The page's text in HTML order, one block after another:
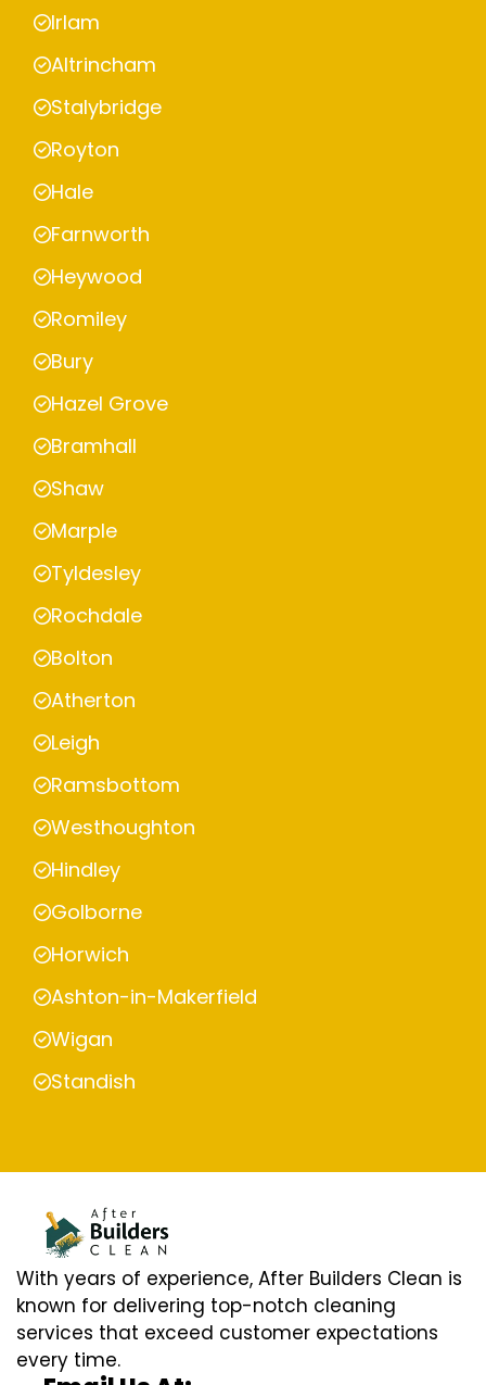
Irlam
Altrincham
Stalybridge
Royton
Hale
Farnworth
Heywood
Romiley
Bury
Hazel Grove
Bramhall
Shaw
Marple
Tyldesley
Rochdale
Bolton
Atherton
Leigh
Ramsbottom
Westhoughton
Hindley
Golborne
Horwich
Ashton-in-Makerfield
Wigan
Standish
With years of experience, After Builders Clean is
known for delivering top-notch cleaning
services that exceed customer expectations
every time.